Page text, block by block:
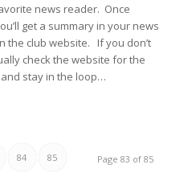
news reader. Once
get a summary in your news
the club website. If you don’t
check the website for the
stay in the loop…
Page 83 of 85
84 85